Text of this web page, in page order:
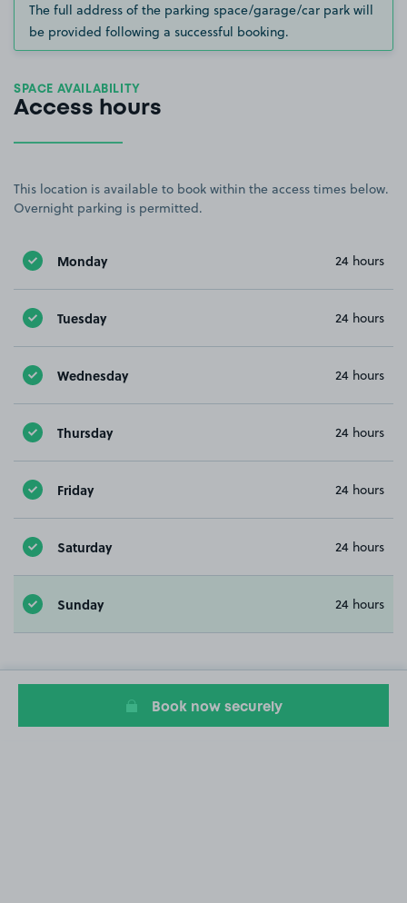
The full address of the parking space/garage/car park will
be provided following a successful booking.
SPACE AVAILABILITY
Access hours
This location is available to book within the access times below.
Overnight parking is permitted.
Monday 24 hours
Tuesday 24 hours
Wednesday 24 hours
Thursday 24 hours
Friday 24 hours
Saturday 24 hours
Sunday 24 hours
Book now securely